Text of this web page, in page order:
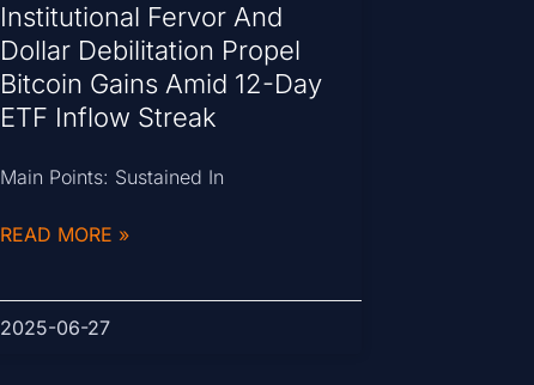
Institutional Fervor And
Dollar Debilitation Propel
Bitcoin Gains Amid 12-Day
ETF Inflow Streak
Main Points: Sustained In
READ MORE »
2025-06-27